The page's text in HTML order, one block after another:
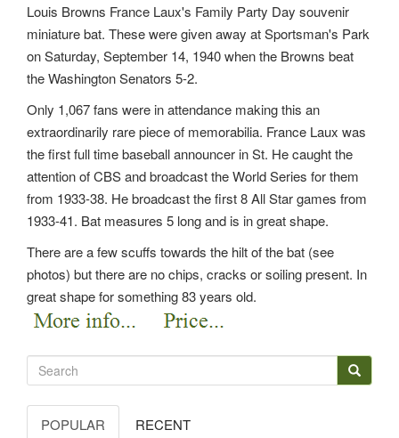
Louis Browns France Laux's Family Party Day souvenir
miniature bat. These were given away at Sportsman's Park
on Saturday, September 14, 1940 when the Browns beat
the Washington Senators 5-2.
Only 1,067 fans were in attendance making this an
extraordinarily rare piece of memorabilia. France Laux was
the first full time baseball announcer in St. He caught the
attention of CBS and broadcast the World Series for them
from 1933-38. He broadcast the first 8 All Star games from
1933-41. Bat measures 5 long and is in great shape.
There are a few scuffs towards the hilt of the bat (see
photos) but there are no chips, cracks or soiling present. In
great shape for something 83 years old.
POPULAR RECENT